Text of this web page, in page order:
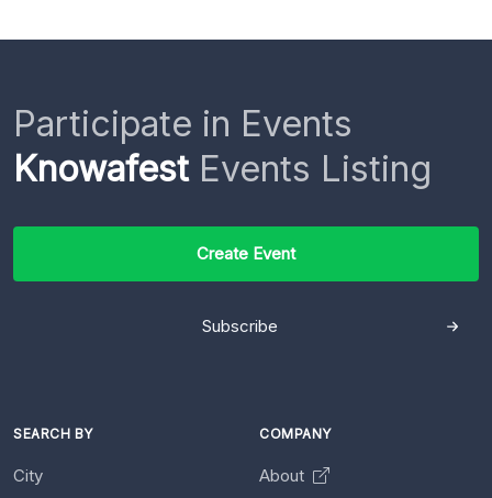
Participate in Events
KnowafestEvents Listing
Create Event
Subscribe
SEARCH BY
City
COMPANY
About